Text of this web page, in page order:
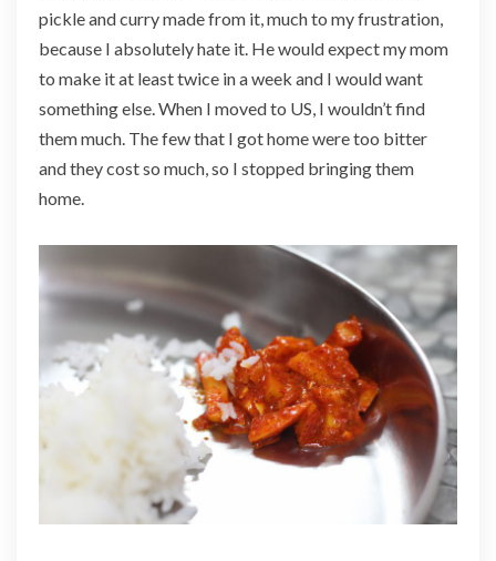
pickle and curry made from it, much to my frustration,
because I absolutely hate it. He would expect my mom
to make it at least twice in a week and I would want
something else. When I moved to US, I wouldn’t find
them much. The few that I got home were too bitter
and they cost so much, so I stopped bringing them
home.